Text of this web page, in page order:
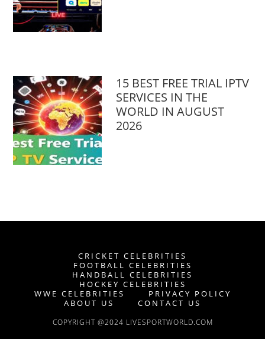
15 BEST FREE TRIAL IPTV
SERVICES IN THE
WORLD IN AUGUST
2026
CRICKET CELEBRITIES
FOOTBALL CELEBRITIES
HANDBALL CELEBRITIES
HOCKEY CELEBRITIES
WWE CELEBRITIES
PRIVACY POLICY
ABOUT US
CONTACT US
COPYRIGHT @2024 LIVESPORTWORLD.COM